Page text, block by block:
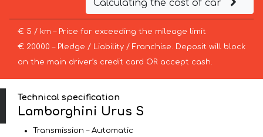
Calculating the cost of car
€ 5 / km – Price for exceeding the mileage limit
€ 20000 – Pledge / Liability / Franchise. Deposit will block
on the main driver’s credit card OR accept cash.
Technical specification
Lamborghini Urus S
Transmission – Automatic